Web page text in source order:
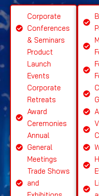
Corporate
Conferences
& Seminars
Product
Launch
Events
Corporate
Retreats
Award
Ceremonies
Annual
General
Meetings
Trade Shows
and